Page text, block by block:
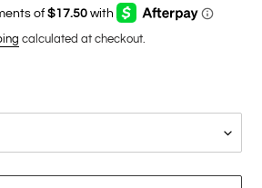
price
calculated at checkout.